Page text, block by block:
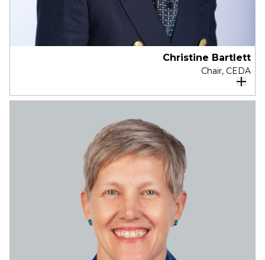
Christine Bartlett
Chair, CEDA
Christine is the Board Chair of CEDA.
Christine is currently a Non-Executive Director of
Mirvac, Australian Clinical Labs, TAL, and
Reliance Worldwide. Previously she has been
Chairman, The Smith Family, and a director of
Sigma Healthcare, GBST, PropertyLook, and
icare. Christine is a member of Chief Executive
Women and the Australian Institute of Company